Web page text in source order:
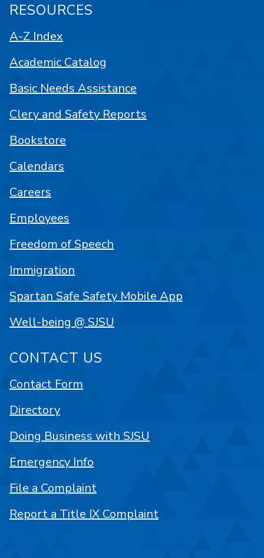
RESOURCES
A-Z Index
Academic Catalog
Basic Needs Assistance
Clery and Safety Reports
Bookstore
Calendars
Careers
Employees
Freedom of Speech
Immigration
Spartan Safe Safety Mobile App
Well-being @ SJSU
CONTACT US
Contact Form
Directory
Doing Business with SJSU
Emergency Info
File a Complaint
Report a Title IX Complaint